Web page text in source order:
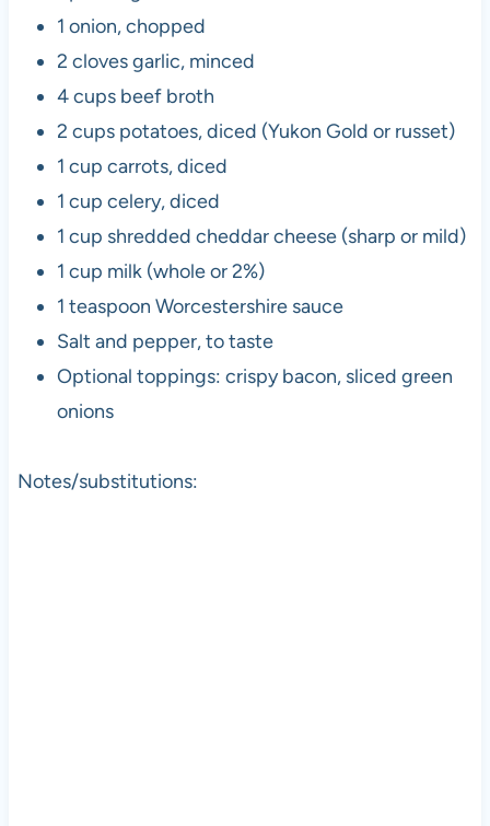
1 onion, chopped
2 cloves garlic, minced
4 cups beef broth
2 cups potatoes, diced (Yukon Gold or russet)
1 cup carrots, diced
1 cup celery, diced
1 cup shredded cheddar cheese (sharp or mild)
1 cup milk (whole or 2%)
1 teaspoon Worcestershire sauce
Salt and pepper, to taste
Optional toppings: crispy bacon, sliced green
onions
Notes/substitutions: